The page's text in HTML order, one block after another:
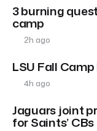
3 burning
camp
2h ago
LSU Fall
4h ago
Jaguars joint
for Saints’ CBs